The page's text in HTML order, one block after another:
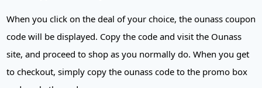
When you click on the deal of your choice, the ounass coupon
code will be displayed. Copy the code and visit the Ounass
site, and proceed to shop as you normally do. When you get
to checkout, simply copy the ounass code to the promo box